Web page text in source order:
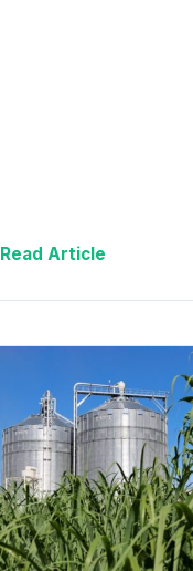
Read Article